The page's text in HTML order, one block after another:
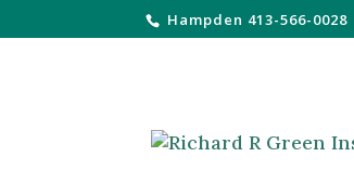
Hampden 413-566-0028